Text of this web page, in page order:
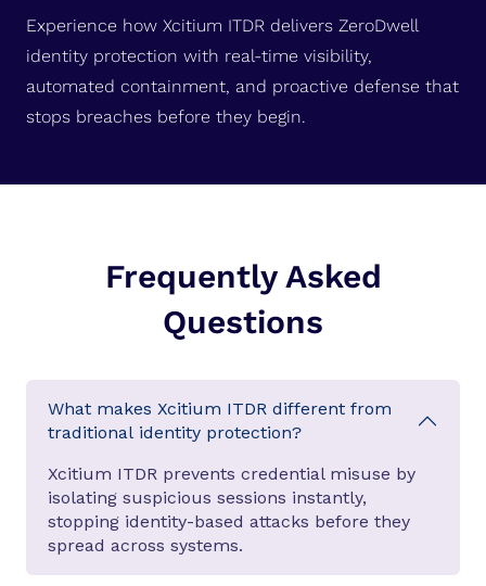
Experience how Xcitium ITDR delivers ZeroDwell
identity protection with real-time visibility,
automated containment, and proactive defense that
stops breaches before they begin.
Frequently Asked
Questions
What makes Xcitium ITDR different from
traditional identity protection?
Xcitium ITDR prevents credential misuse by
isolating suspicious sessions instantly,
stopping identity-based attacks before they
spread across systems.